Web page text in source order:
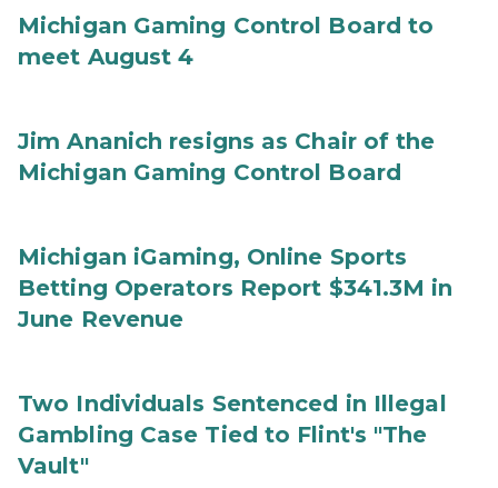
Michigan Gaming Control Board to
meet August 4
Jim Ananich resigns as Chair of the
Michigan Gaming Control Board
Michigan iGaming, Online Sports
Betting Operators Report $341.3M in
June Revenue
Two Individuals Sentenced in Illegal
Gambling Case Tied to Flint's "The
Vault"